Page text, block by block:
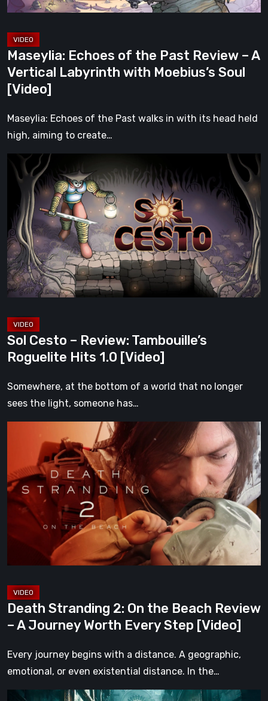
Vertical
with
Moebius’s
Soul
[Video]
Maseylia: Echoes of the Past Review – A
Vertical Labyrinth with Moebius’s Soul
[Video]
Maseylia: Echoes of the Past walks in with its head held
high, aiming to create…
Cesto
Review:
Tambouille’s
Roguelite
Hits
1.0
[Video]
Sol Cesto – Review: Tambouille’s
Roguelite Hits 1.0 [Video]
Somewhere, at the bottom of a world that no longer
sees the light, someone has…
Stranding
On
the
Beach
A
Worth
Every
Step
Death Stranding 2: On the Beach Review
– A Journey Worth Every Step [Video]
Every journey begins with a distance. A geographic,
emotional, or even existential distance. In the…
Steelrising